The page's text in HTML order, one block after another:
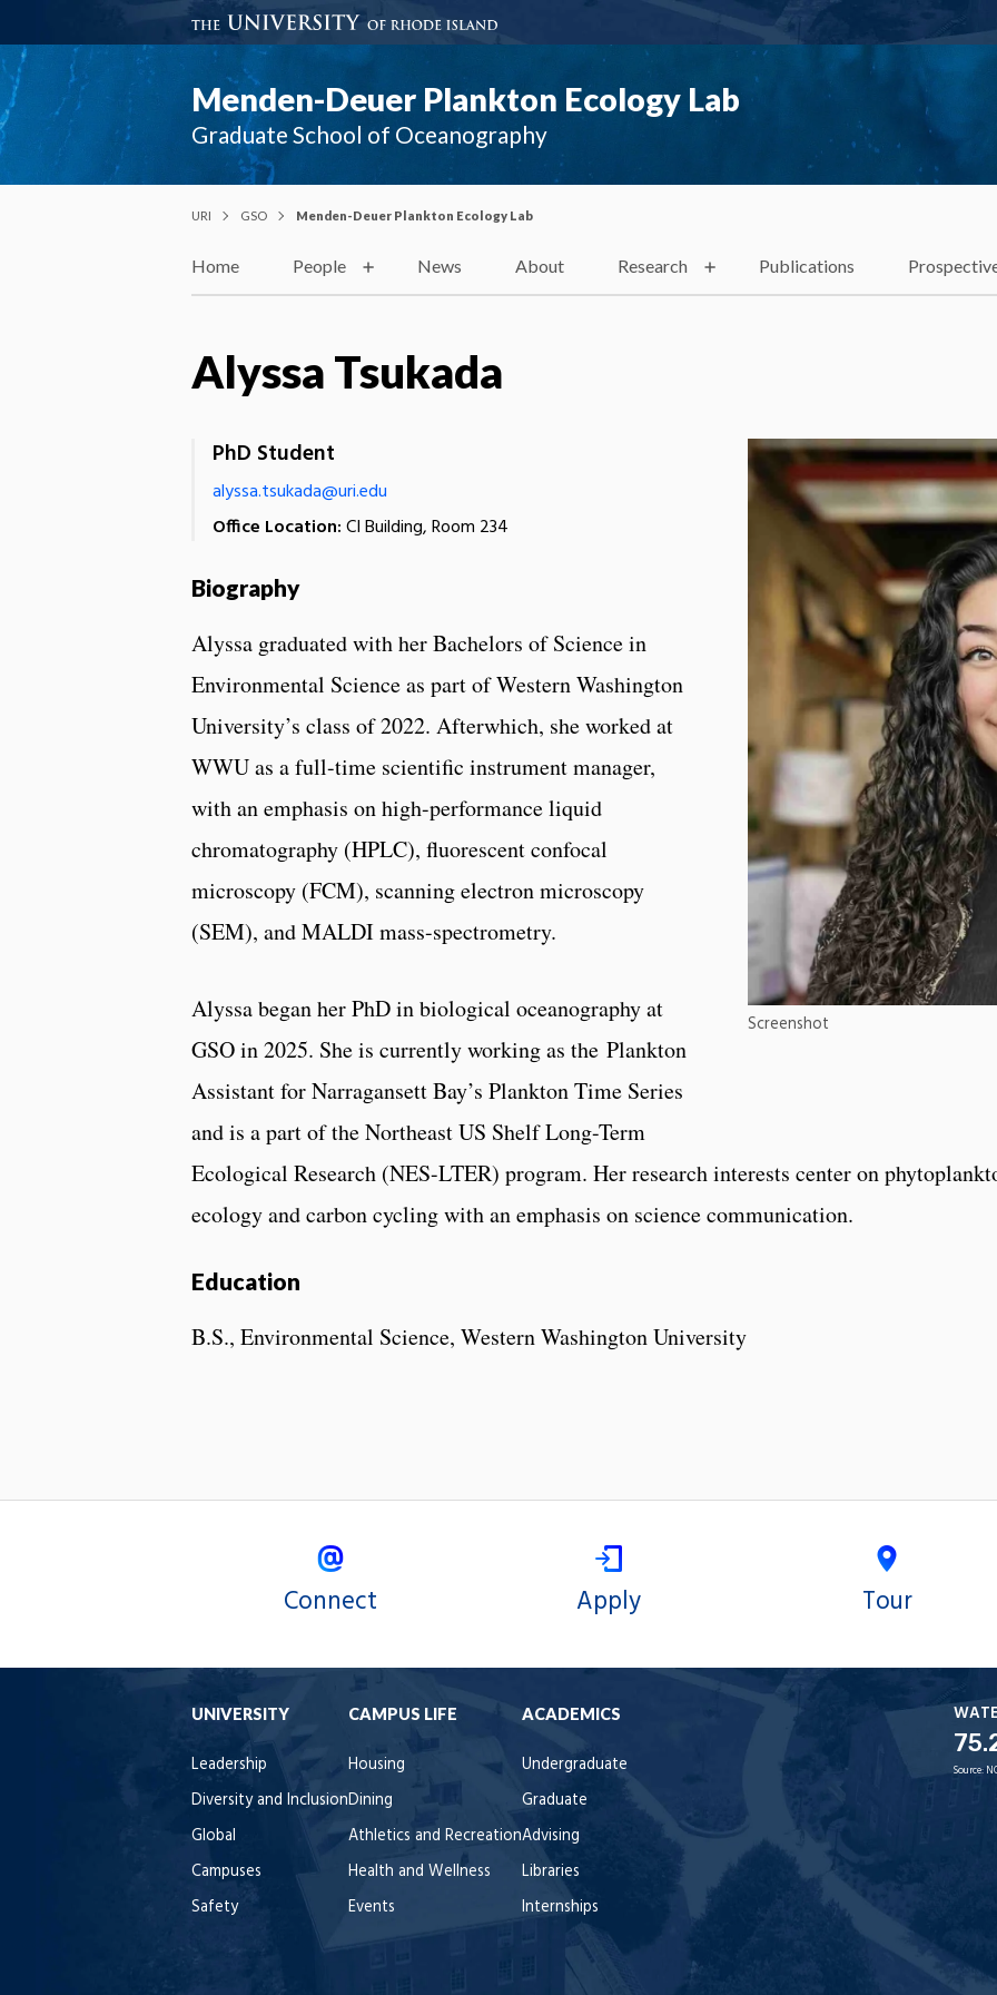
Menden-Deuer Plankton Ecology Lab
Graduate School of Oceanography
URI GSO Menden-Deuer Plankton Ecology Lab
Home People News About Research Publications
Alyssa Tsukada
Screenshot
PhD Student
alyssa.tsukada@uri.edu
Office Location:CI Building, Room 234
Biography
Alyssa graduated with her Bachelors of Science in
Environmental Science as part of Western Washington
University’s class of 2022. Afterwhich, she worked at
WWU as a full-time scientific instrument manager,
with an emphasis on high-performance liquid
chromatography (HPLC), fluorescent confocal
microscopy (FCM), scanning electron microscopy
(SEM), and MALDI mass-spectrometry.
Alyssa began her PhD in biological oceanography at
GSO in 2025. She is currently working as the Plankton
Assistant for Narragansett Bay’s Plankton Time Series
and is a part of the Northeast US Shelf Long-Term
Ecological Research (NES-LTER) program. Her research interests center on
ecology and carbon cycling with an emphasis on science communication.
Education
B.S., Environmental Science, Western Washington University
Connect Apply Tour
UNIVERSITY
Leadership
Diversity and Inclusion
Global
Campuses
Safety
CAMPUS LIFE
Housing
Dining
Athletics and Recreation
Health and Wellness
Events
ACADEMICS
Undergraduate
Graduate
Advising
Libraries
Internships
Source: